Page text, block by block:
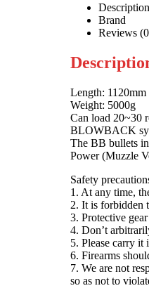
Description
Brand
Reviews
Length: 1120mm
Weight: 5000g
Can load 20~30
BLOWBACK
The BB bullets
Power (Muzzle
Safety
1. At any time,
2. It is forbidden
3. Protective
4. Don’t
5. Please carry
6. Firearms
7. We are not
so as not to